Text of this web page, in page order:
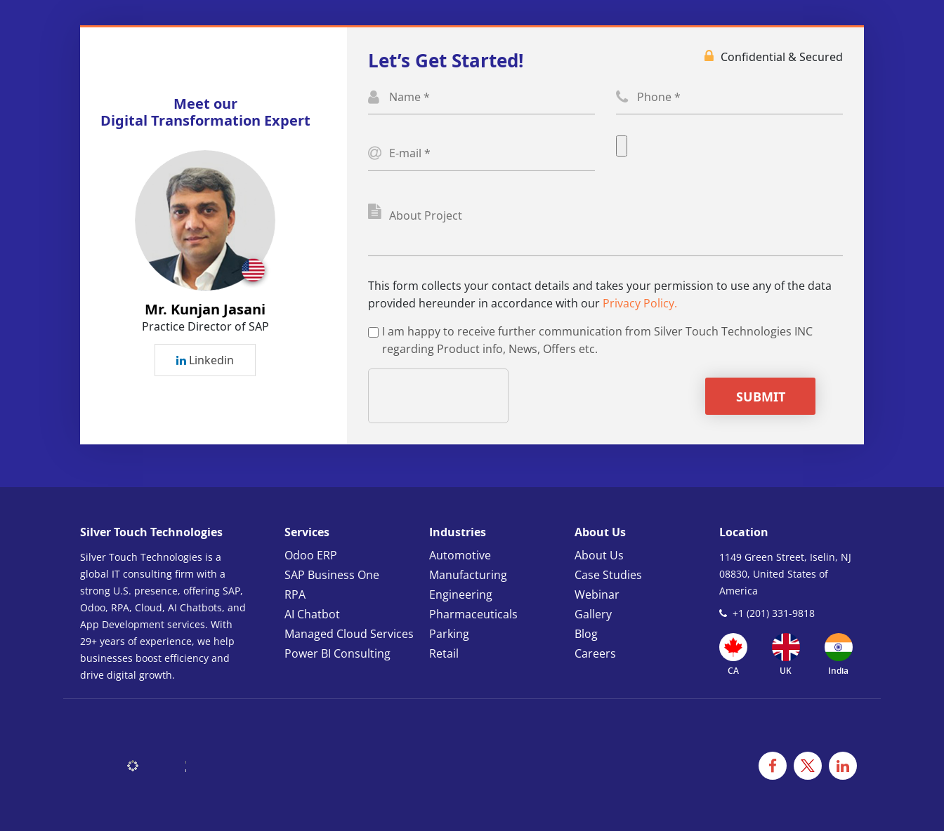
Meet our
Digital Transformation Expert
Mr. Kunjan Jasani
Practice Director of SAP
Linkedin
Let’s Get Started! Confidential & Secured
This form collects your contact details and takes your permission to use any of the data
provided hereunder in accordance with our Privacy Policy.
I am happy to receive further communication from Silver Touch Technologies INC
regarding Product info, News, Offers etc.
SUBMIT
Silver Touch Technologies
Silver Touch Technologies is a
global IT consulting firm with a
strong U.S. presence, offering SAP,
Odoo, RPA, Cloud, AI Chatbots, and
App Development services. With
29+ years of experience, we help
businesses boost efficiency and
drive digital growth.
Services
Odoo ERP
SAP Business One
RPA
AI Chatbot
Managed Cloud Services
Power BI Consulting
Industries
Automotive
Manufacturing
Engineering
Pharmaceuticals
Parking
Retail
About Us
About Us
Case Studies
Webinar
Gallery
Blog
Careers
Location
1149 Green Street, Iselin, NJ
08830, United States of
America
+1 (201) 331-9818
CA UK India